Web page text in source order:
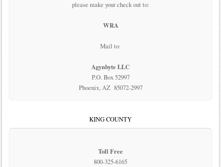
please make your check out to:
WRA
Mail to:
Agynbyte LLC
P.O. Box 52997
Phoenix, AZ 85072-2997
KING COUNTY
Toll Free
800-325-6165